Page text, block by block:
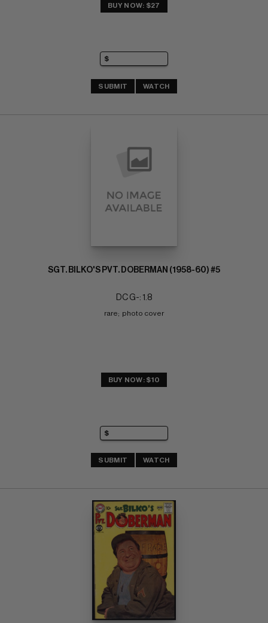
BUY NOW: $27
SUBMIT WATCH
SGT. BILKO'S PVT. DOBERMAN (1958-60) #5
DC G-: 1.8
rare;  photo cover
BUY NOW: $10
SUBMIT WATCH